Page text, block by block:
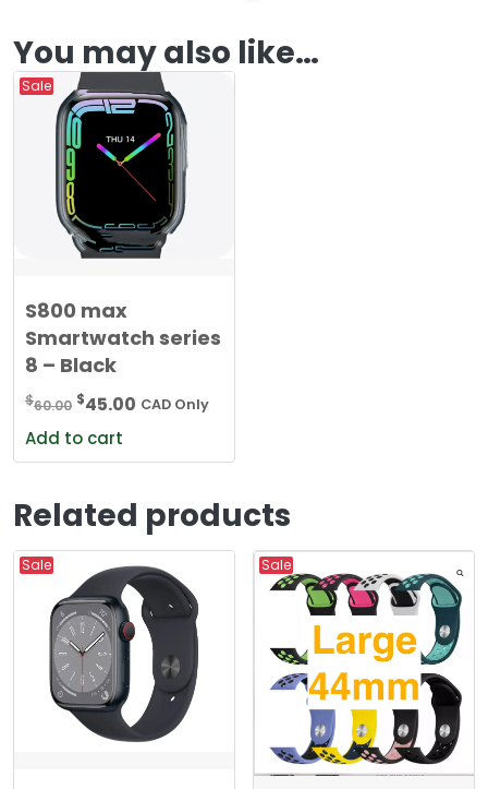
You may also like…
Sale
S800 max
Smartwatch series
8 – Black
$60.00 Original
price
was:
$45.00 Current
CAD Only
Add to cart
Related products
Sale Sale